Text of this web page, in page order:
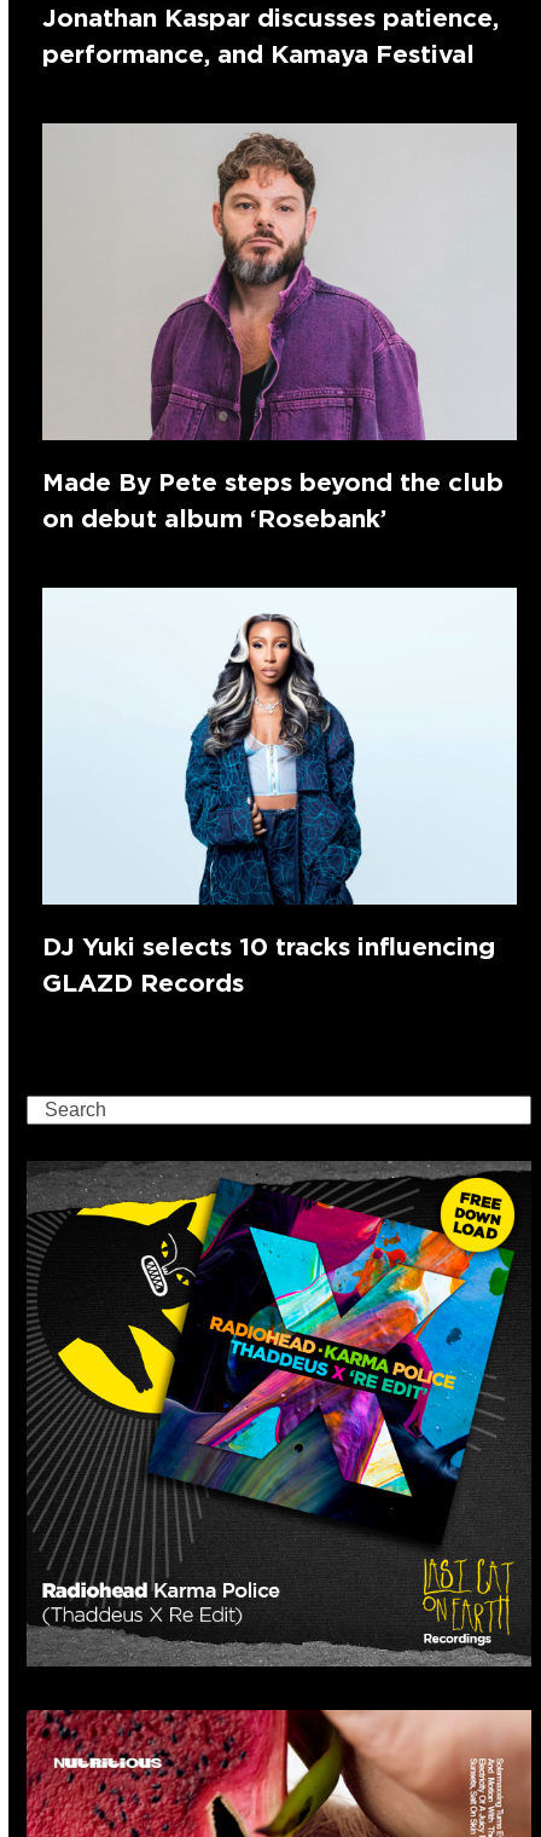
Jonathan Kaspar discusses patience,
performance, and Kamaya Festival
Made By Pete steps beyond the club
on debut album ‘Rosebank’
DJ Yuki selects 10 tracks influencing
GLAZD Records
Search